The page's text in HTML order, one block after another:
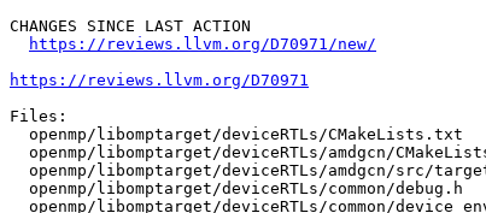
CHANGES SINCE LAST ACTION
https://reviews.llvm.org/D70971/new/
https://reviews.llvm.org/D70971
Files: